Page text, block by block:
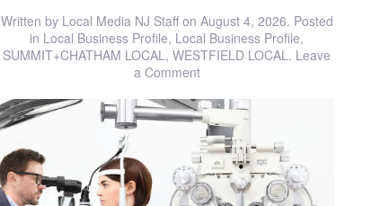
Written by Local Media NJ Staffon August 4, 2026. Posted
in Local Business Profile, Local Business Profile,
SUMMIT+CHATHAM LOCAL,WESTFIELD LOCAL. Leave
a Comment